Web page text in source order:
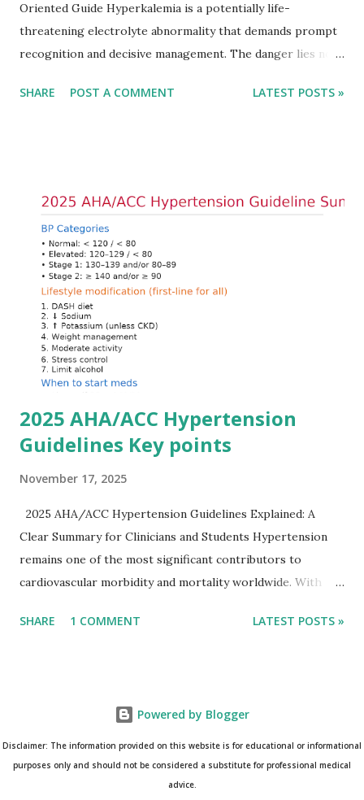
Oriented Guide Hyperkalemia is a potentially life-
threatening electrolyte abnormality that demands prompt
recognition and decisive management. The danger lies not
cardiac conduction, which can rapidly progress to fatal
quickly and rationally in emergency settings. Why
Hyperkalemia Is Dangerous Potassium plays a key role in
maintaining the resting membrane potential of cardiac
myocytes. Elevated serum potassium reduces the
transmembrane gradient, leading to slowed conduction,
ECG changes, ventricular arrhythmias, and asystole.
Importantly, ECG changes do not always correlate with
potassium levels, so treatment decisions should be based
SHARE POST A COMMENT LATEST POSTS »
2025 AHA/ACC Hypertension
Guidelines Key points
November 17, 2025
2025 AHA/ACC Hypertension Guidelines Explained: A
Clear Summary for Clinicians and Students Hypertension
remains one of the most significant contributors to
cardiovascular morbidity and mortality worldwide. With
the 2025 AHA/ACC Hypertension Guidelines bring an
recommendations. You can download it below and use it for
study, teaching, or clinical reference. Download Infographic
(PNG): 2025 Hypertension Guideline Infographic This post
breaks down the key points from the guidelines and
SHARE 1 COMMENT LATEST POSTS »
Powered by Blogger
Disclaimer: The information provided on this website is for educational or informational
purposes only and should not be considered a substitute for professional medical
advice.